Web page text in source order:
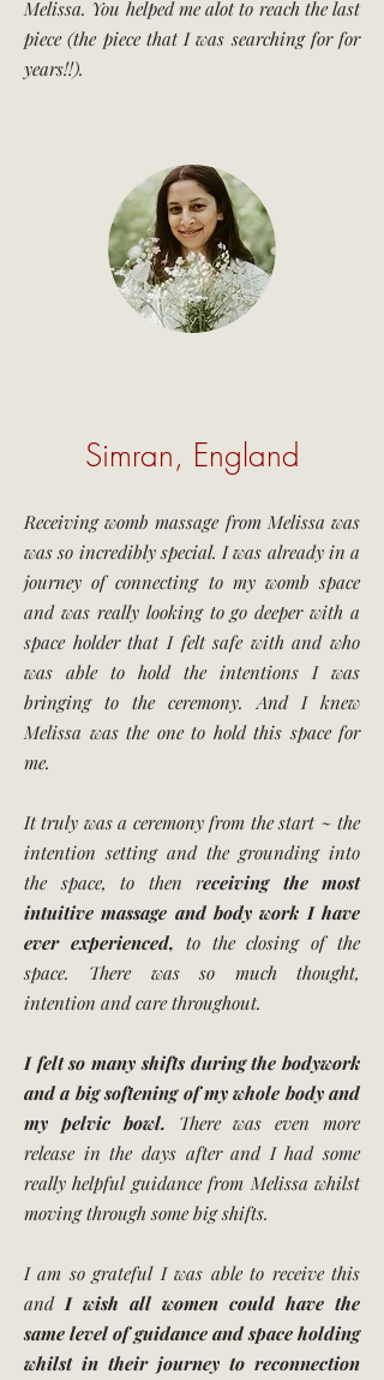
Melissa. You helped me alot to reach the last
piece (the piece that I was searching for for
years!!).
Simran, England
Receiving womb massage from Melissa was
was so incredibly special. I was already in a
journey of connecting to my womb space
and was really looking to go deeper with a
space holder that I felt safe with and who
was able to hold the intentions I was
bringing to the ceremony. And I knew
Melissa was the one to hold this space for
me.
It truly was a ceremony from the start ~ the
intention setting and the grounding into
the space, to then receiving the most
intuitive massage and body work I have
ever experienced, to the closing of the
space. There was so much thought,
intention and care throughout.
I felt so many shifts during the bodywork
and a big softening of my whole body and
my pelvic bowl. There was even more
release in the days after and I had some
really helpful guidance from Melissa whilst
moving through some big shifts.
I am so grateful I was able to receive this
andI wish all women could have the
same level of guidance and space holding
whilst in their journey to reconnection